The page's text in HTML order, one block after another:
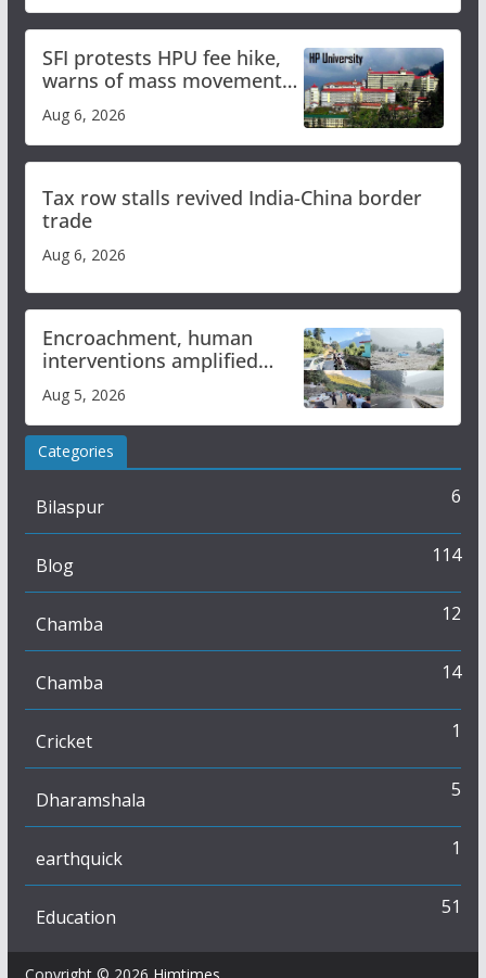
SFI protests HPU fee hike,
warns of mass movement
over increased charges
Aug 6, 2026
Tax row stalls revived India-China border
trade
Aug 6, 2026
Encroachment, human
interventions amplified
flash flood impact in Mandi:
Study
Aug 5, 2026
Categories
Bilaspur 6
Blog 114
Chamba 12
Chamba 14
Cricket 1
Dharamshala 5
earthquick 1
Education 51